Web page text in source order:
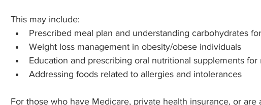
This may include:
Prescribed meal plan and understanding carbohydrates
Weight loss management in obesity/obese individuals
Education and prescribing oral nutritional supplements for
Addressing foods related to allergies and intolerances
For those who have Medicare, private health insurance, or